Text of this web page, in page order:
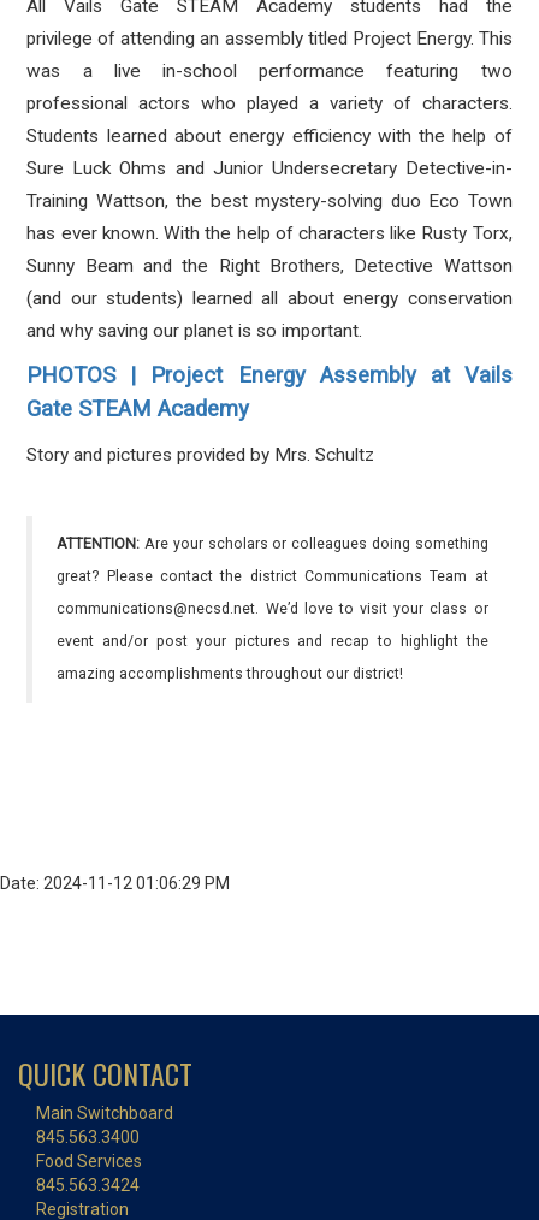
All Vails Gate STEAM Academy students had the
privilege of attending an assembly titled Project Energy. This
was a live in-school performance featuring two
professional actors who played a variety of characters.
Students learned about energy efficiency with the help of
Sure Luck Ohms and Junior Undersecretary Detective-in-
Training Wattson, the best mystery-solving duo Eco Town
has ever known. With the help of characters like Rusty Torx,
Sunny Beam and the Right Brothers, Detective Wattson
(and our students) learned all about energy conservation
and why saving our planet is so important.
PHOTOS | Project Energy Assembly at Vails
Gate STEAM Academy
Story and pictures provided by Mrs. Schultz
ATTENTION: Are your scholars or colleagues doing something
great? Please contact the district Communications Team at
communications@necsd.net. We’d love to visit your class or
event and/or post your pictures and recap to highlight the
amazing accomplishments throughout our district!
Date: 2024-11-12 01:06:29 PM
QUICK CONTACT
Main Switchboard
845.563.3400
Food Services
845.563.3424
Registration